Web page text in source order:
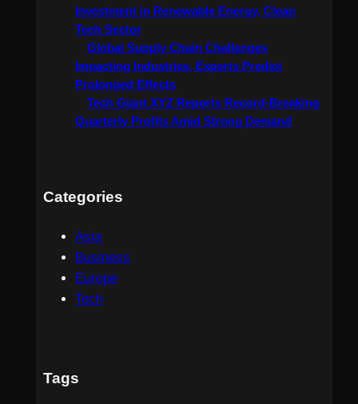
Investment in Renewable Energy, Clean
Tech Sector
Global Supply Chain Challenges
Impacting Industries, Experts Predict
Prolonged Effects
Tech Giant XYZ Reports Record-Breaking
Quarterly Profits Amid Strong Demand
Categories
Asia
Business
Europe
Tech
Tags